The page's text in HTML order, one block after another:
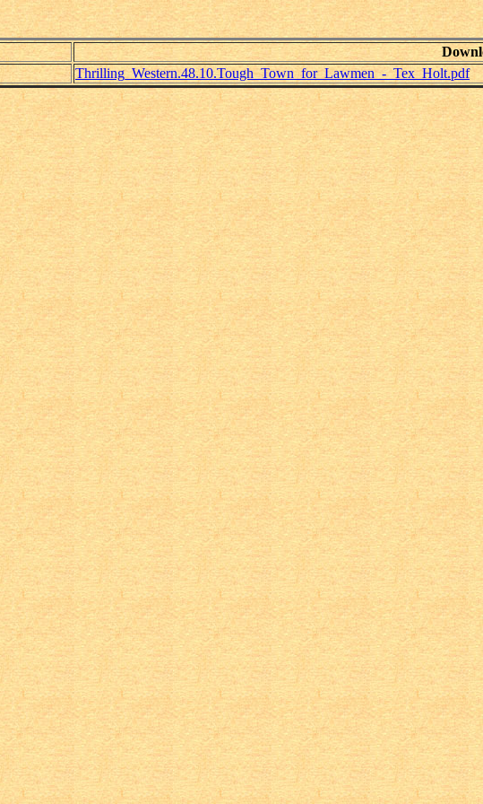
Thrilling_Western.48.10.Tough_Town_for_Lawmen_-_Tex_Holt.pdf